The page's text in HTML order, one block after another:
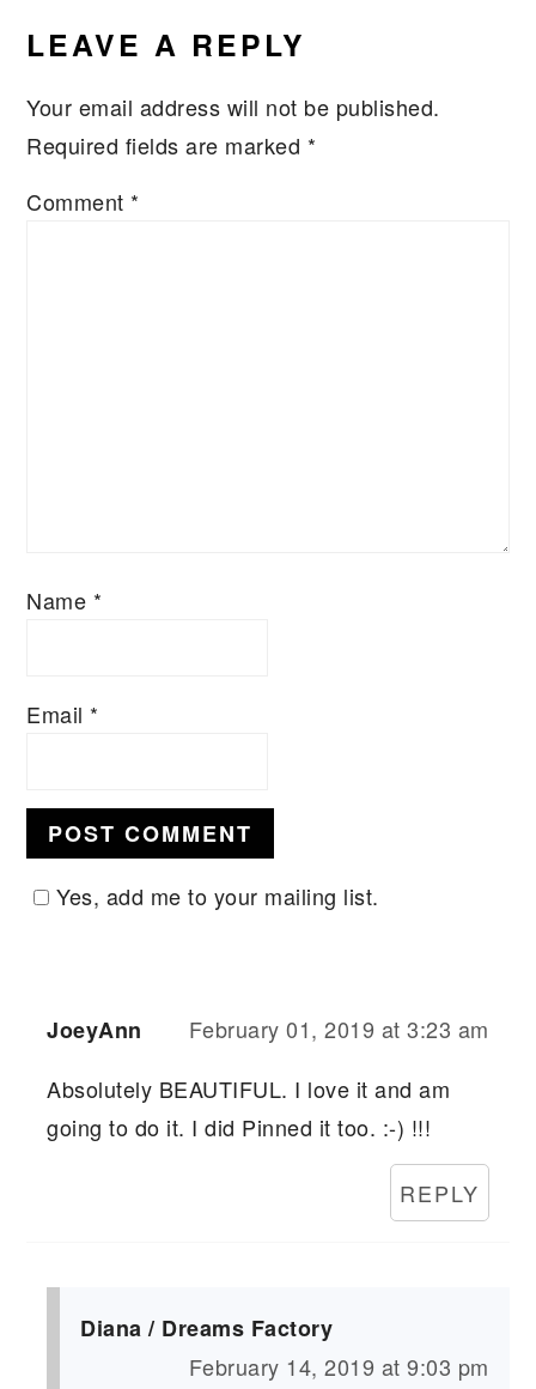
LEAVE A REPLY
Your email address will not be published.
Required fields are marked *
Comment *
Name *
Email *
Yes, add me to your mailing list.
JoeyAnn
February 01, 2019 at 3:23 am
Absolutely BEAUTIFUL. I love it and am
going to do it. I did Pinned it too. :-) !!!
REPLY
Diana / Dreams Factory
February 14, 2019 at 9:03 pm